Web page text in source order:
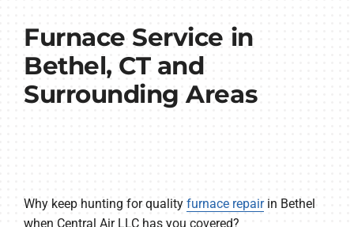
Furnace Service in
Bethel, CT and
Surrounding Areas
Why keep hunting for quality furnace repairin Bethel
when Central Air LLC has you covered?